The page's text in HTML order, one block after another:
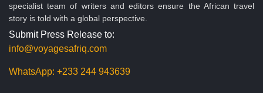
specialist team of writers and editors ensure the African travel
story is told with a global perspective.
Submit Press Release to:
info@voyagesafriq.com
WhatsApp: +233 244 943639